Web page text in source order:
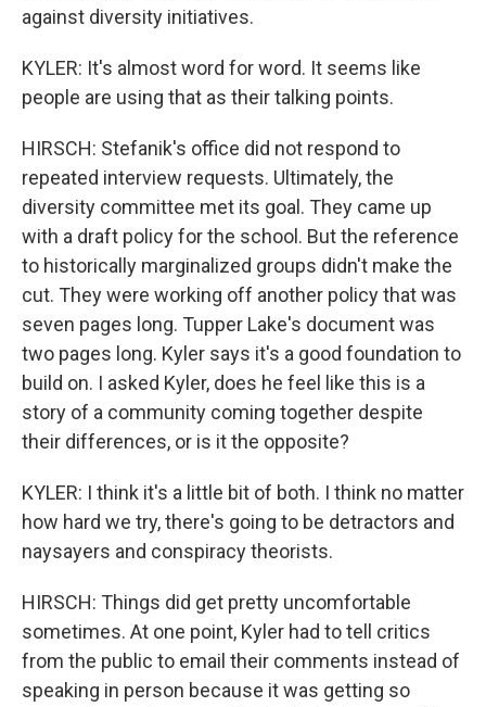
against diversity initiatives.
KYLER: It's almost word for word. It seems like
people are using that as their talking points.
HIRSCH: Stefanik's office did not respond to
repeated interview requests. Ultimately, the
diversity committee met its goal. They came up
with a draft policy for the school. But the reference
to historically marginalized groups didn't make the
cut. They were working off another policy that was
seven pages long. Tupper Lake's document was
two pages long. Kyler says it's a good foundation to
build on. I asked Kyler, does he feel like this is a
story of a community coming together despite
their differences, or is it the opposite?
KYLER: I think it's a little bit of both. I think no matter
how hard we try, there's going to be detractors and
naysayers and conspiracy theorists.
HIRSCH: Things did get pretty uncomfortable
sometimes. At one point, Kyler had to tell critics
from the public to email their comments instead of
speaking in person because it was getting so